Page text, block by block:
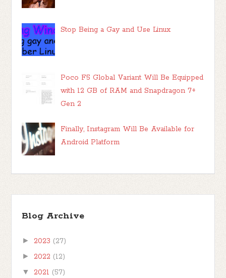
Stop Being a Gay and Use Linux
Poco F5 Global Variant Will Be Equipped
with 12 GB of RAM and Snapdragon 7+
Gen 2
Finally, Instagram Will Be Available for
Android Platform
Blog Archive
► 2023 (27)
► 2022 (12)
▼ 2021 (57)